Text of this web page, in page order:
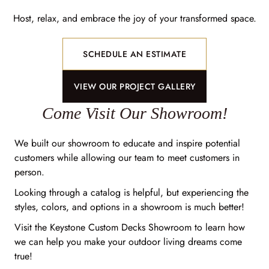
Host, relax, and embrace the joy of your transformed space.
SCHEDULE AN ESTIMATE
VIEW OUR PROJECT GALLERY
Come Visit Our Showroom!
We built our showroom to educate and inspire potential
customers while allowing our team to meet customers in
person.
Looking through a catalog is helpful, but experiencing the
styles, colors, and options in a showroom is much better!
Visit the Keystone Custom Decks Showroom to learn how
we can help you make your outdoor living dreams come
true!